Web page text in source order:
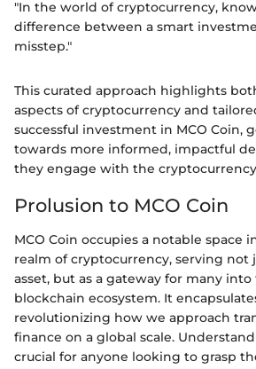
"In the world of cryptocurrency,
difference between a smart
misstep."
This curated approach highlights
aspects of cryptocurrency and
successful investment in MCO Coin,
towards more informed, impactful
they engage with the
Prolusion to MCO Coin
MCO Coin occupies a notable space
realm of cryptocurrency, serving not
asset, but as a gateway for many
blockchain ecosystem. It
revolutionizing how we approach
finance on a global scale.
crucial for anyone looking to grasp